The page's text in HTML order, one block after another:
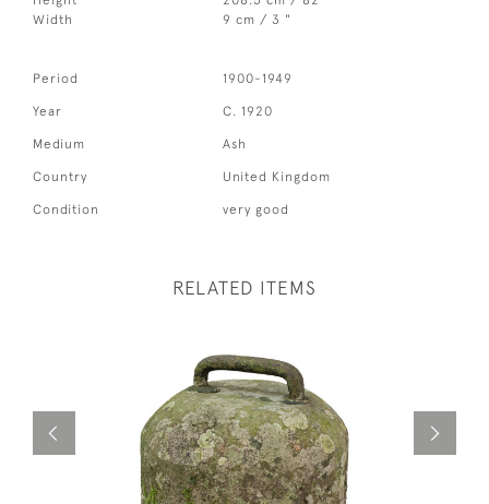
Width
9 cm / 3 "
Period 1900-1949
Year C. 1920
Medium Ash
Country United Kingdom
Condition very good
RELATED ITEMS